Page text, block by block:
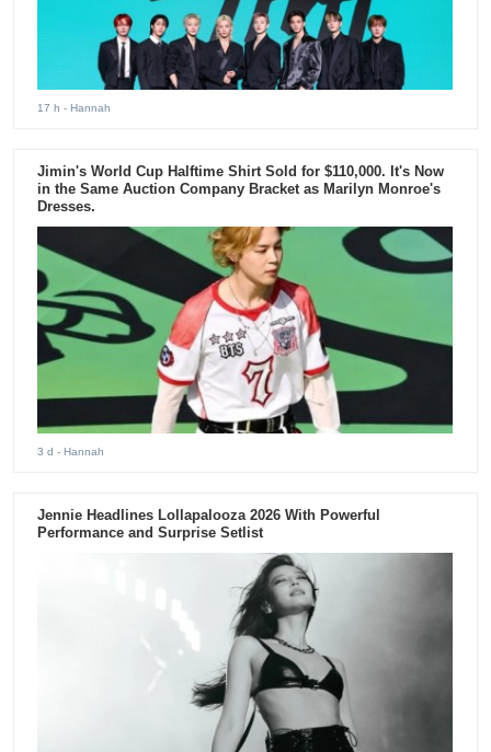
17 h - Hannah
Jimin's World Cup Halftime Shirt Sold for $110,000. It's Now
in the Same Auction Company Bracket as Marilyn Monroe's
Dresses.
3 d - Hannah
Jennie Headlines Lollapalooza 2026 With Powerful
Performance and Surprise Setlist